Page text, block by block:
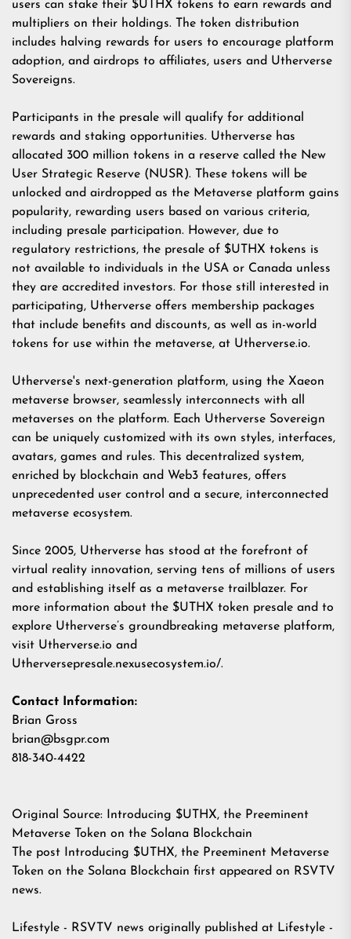
users can stake their $UTHX tokens to earn rewards and
multipliers on their holdings. The token distribution
includes halving rewards for users to encourage platform
adoption, and airdrops to affiliates, users and Utherverse
Sovereigns.
Participants in the presale will qualify for additional
rewards and staking opportunities. Utherverse has
allocated 300 million tokens in a reserve called the New
User Strategic Reserve (NUSR). These tokens will be
unlocked and airdropped as the Metaverse platform gains
popularity, rewarding users based on various criteria,
including presale participation. However, due to
regulatory restrictions, the presale of $UTHX tokens is
not available to individuals in the USA or Canada unless
they are accredited investors. For those still interested in
participating, Utherverse offers membership packages
that include benefits and discounts, as well as in-world
tokens for use within the metaverse, at Utherverse.io.
Utherverse's next-generation platform, using the Xaeon
metaverse browser, seamlessly interconnects with all
metaverses on the platform. Each Utherverse Sovereign
can be uniquely customized with its own styles, interfaces,
avatars, games and rules. This decentralized system,
enriched by blockchain and Web3 features, offers
unprecedented user control and a secure, interconnected
metaverse ecosystem.
Since 2005, Utherverse has stood at the forefront of
virtual reality innovation, serving tens of millions of users
and establishing itself as a metaverse trailblazer. For
more information about the $UTHX token presale and to
explore Utherverse’s groundbreaking metaverse platform,
visit Utherverse.io and
Utherversepresale.nexusecosystem.io/.
Contact Information:
Brian Gross
brian@bsgpr.com
818-340-4422
Original Source:
Introducing $UTHX, the Preeminent
Metaverse Token on the Solana Blockchain
The post
Introducing $UTHX, the Preeminent Metaverse
Token on the Solana Blockchain first appeared on RSVTV
news.
Lifestyle - RSVTV news originally published at Lifestyle -